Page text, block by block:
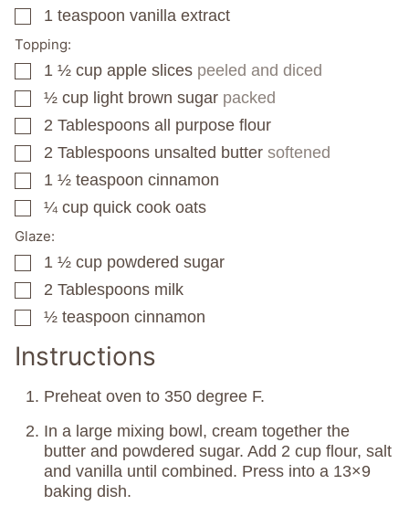
▢
1 teaspoon vanilla extract
Topping:
▢
1 ½ cup apple slices peeled and diced
▢
½ cup light brown sugar packed
▢
2 Tablespoons all purpose flour
▢
2 Tablespoons unsalted butter softened
▢
1 ½ teaspoon cinnamon
▢
¼ cup quick cook oats
Glaze:
▢
1 ½ cup powdered sugar
▢
2 Tablespoons milk
▢
½ teaspoon cinnamon
Instructions
Preheat oven to 350 degree F.
In a large mixing bowl, cream together the
butter and powdered sugar. Add 2 cup flour, salt
and vanilla until combined. Press into a 13×9
baking dish.